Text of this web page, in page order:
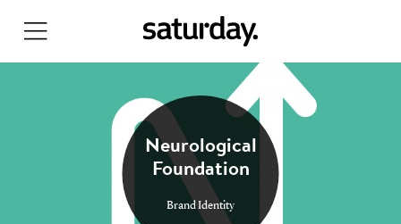
Neurological
Foundation
Brand Identity